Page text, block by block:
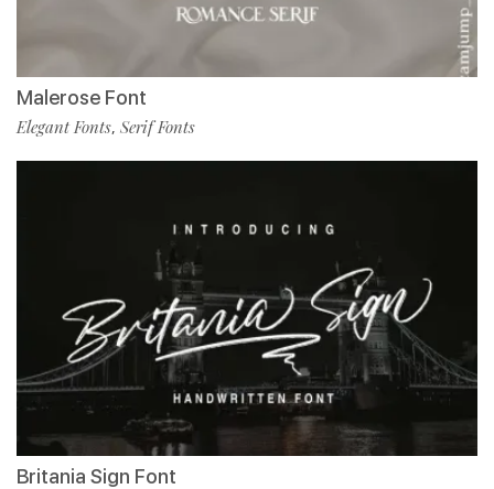
Malerose Font
Elegant Fonts, Serif Fonts
Britania Sign Font